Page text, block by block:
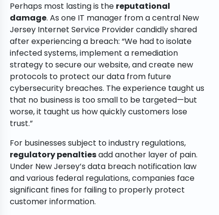
Perhaps most lasting is the reputational
damage. As one IT manager from a central New
Jersey Internet Service Provider candidly shared
after experiencing a breach: “We had to isolate
infected systems, implement a remediation
strategy to secure our website, and create new
protocols to protect our data from future
cybersecurity breaches. The experience taught us
that no business is too small to be targeted—but
worse, it taught us how quickly customers lose
trust.”
For businesses subject to industry regulations,
regulatory penaltiesadd another layer of pain.
Under New Jersey’s data breach notification law
and various federal regulations, companies face
significant fines for failing to properly protect
customer information.